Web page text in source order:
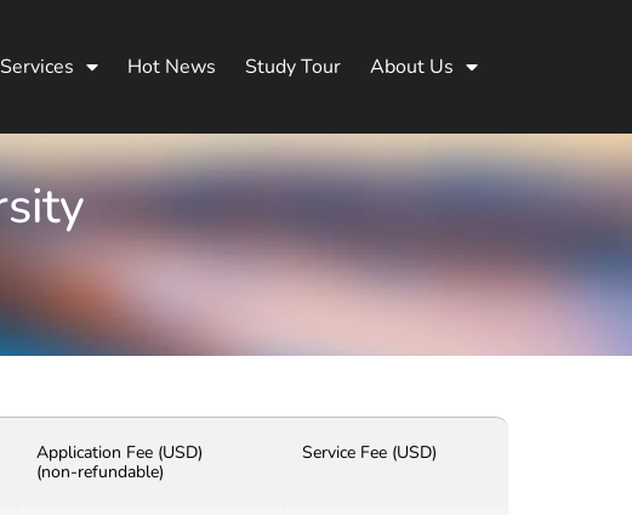
Hot News Study Tour About Us
Application Fee (USD)
(non-refundable)
Service Fee (USD)